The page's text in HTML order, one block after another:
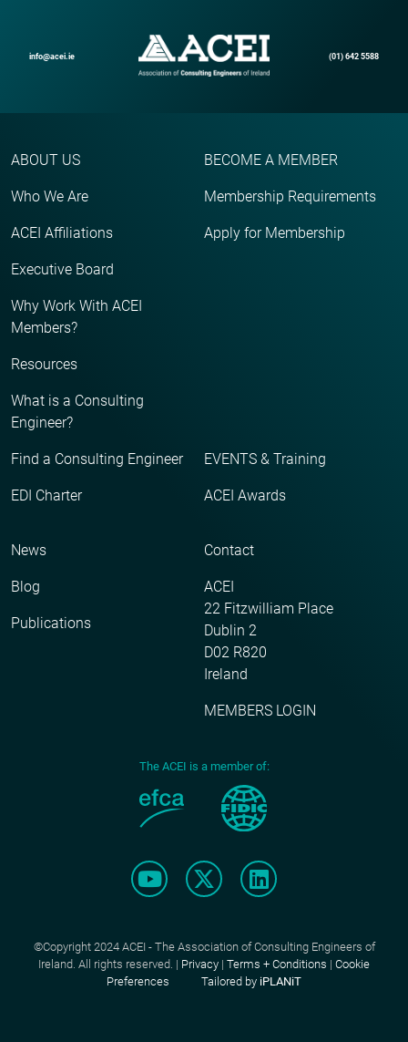
info@acei.ie (01) 642 5588
ABOUT US
Who We Are
ACEI Affiliations
Executive Board
Why Work With ACEI
Members?
Resources
What is a Consulting
Engineer?
Find a Consulting Engineer
EDI Charter
BECOME A MEMBER
Membership Requirements
Apply for Membership
EVENTS & Training
ACEI Awards
News
Blog
Publications
Contact
ACEI
22 Fitzwilliam Place
Dublin 2
D02 R820
Ireland
MEMBERS LOGIN
The ACEI is a member of:
©Copyright 2024 ACEI - The Association of Consulting Engineers of
Ireland. All rights reserved. | Privacy | Terms + Conditions | Cookie
Preferences
Tailored by iPLANiT